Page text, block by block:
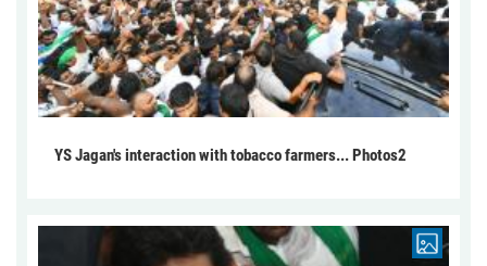
YS Jagan's interaction with tobacco farmers... Photos2